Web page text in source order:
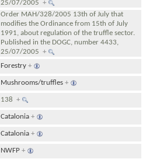
25/07/2005+
Order MAH/328/2005 13th of July that
modifies the Ordinance from 15th of July
1991, about regulation of the truffle sector.
Published in the DOGC, number 4433,
25/07/2005+
Forestry +
Mushrooms/truffles +
138+
Catalonia +
Catalonia +
NWFP +